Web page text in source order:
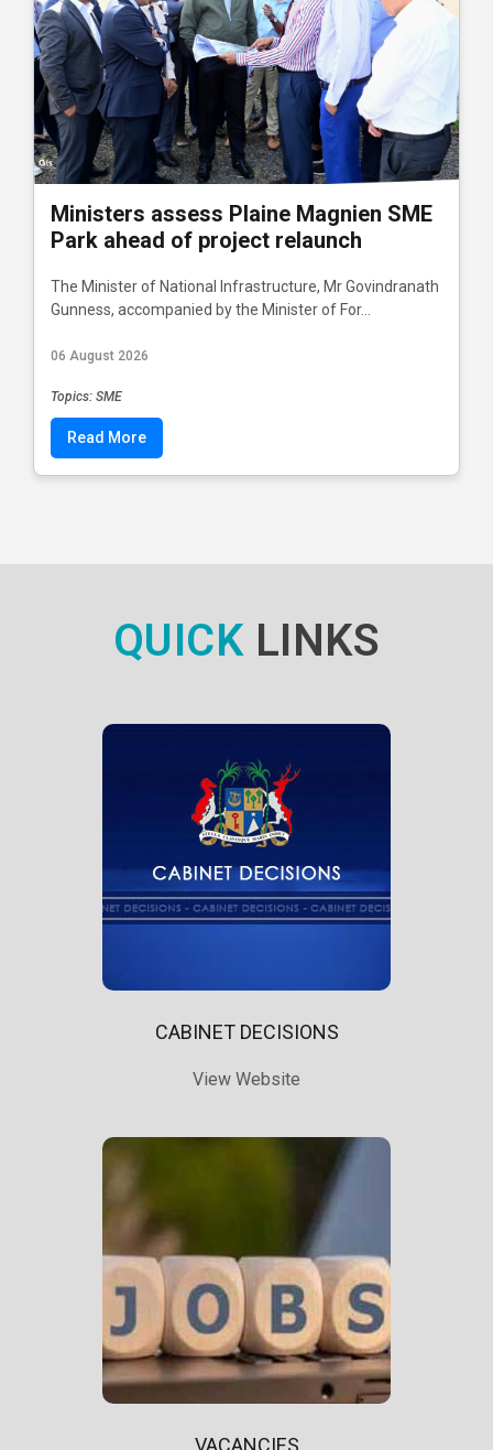
Ministers assess Plaine Magnien SME
Park ahead of project relaunch
The Minister of National Infrastructure, Mr Govindranath
Gunness, accompanied by the Minister of For...
06 August 2026
Topics: SME
Read More
QUICK LINKS
CABINET DECISIONS
View Website